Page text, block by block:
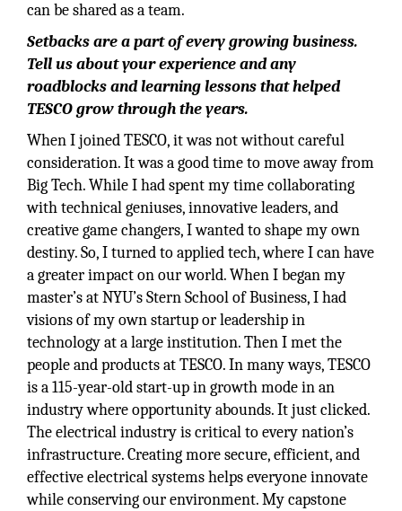
can be shared as a team.
Setbacks are a part of every growing business.
Tell us about your experience and any
roadblocks and learning lessons that helped
TESCO grow through the years.
When I joined TESCO, it was not without careful
consideration. It was a good time to move away from
Big Tech. While I had spent my time collaborating
with technical geniuses, innovative leaders, and
creative game changers, I wanted to shape my own
destiny. So, I turned to applied tech, where I can have
a greater impact on our world. When I began my
master’s at NYU’s Stern School of Business, I had
visions of my own startup or leadership in
technology at a large institution. Then I met the
people and products at TESCO. In many ways, TESCO
is a 115-year-old start-up in growth mode in an
industry where opportunity abounds. It just clicked.
The electrical industry is critical to every nation’s
infrastructure. Creating more secure, efficient, and
effective electrical systems helps everyone innovate
while conserving our environment. My capstone